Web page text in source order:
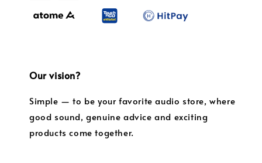
Our vision?
Simple — to be your favorite audio store, where
good sound, genuine advice and exciting
products come together.